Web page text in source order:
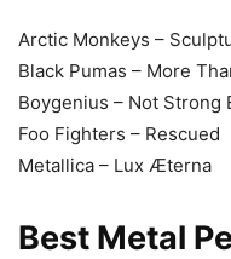
Arctic Monkeys –
Black Pumas – More
Boygenius – Not Strong
Foo Fighters – Rescued
Metallica – Lux Æterna
Best Metal